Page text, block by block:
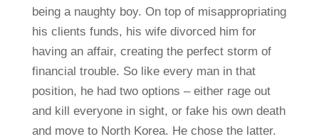
being a naughty boy. On top of misappropriating
his clients funds, his wife divorced him for
having an affair, creating the perfect storm of
financial trouble. So like every man in that
position, he had two options – either rage out
and kill everyone in sight, or fake his own death
and move to North Korea. He chose the latter.